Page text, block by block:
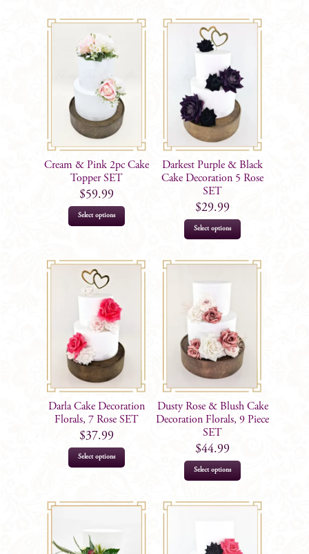
has
multiple
options
may
be
chosen
the
Cream & Pink 2pc Cake
Topper SET
$59.99
Select options
Darkest Purple & Black
Cake Decoration 5 Rose
SET
$29.99
Select options
Darla Cake Decoration
Florals, 7 Rose SET
$37.99
Select options
Dusty Rose & Blush Cake
Decoration Florals, 9 Piece
SET
$44.99
Select options